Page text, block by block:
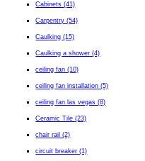
Cabinets (41)
Carpentry (54)
Caulking (15)
Caulking a shower (4)
ceiling fan (10)
ceiling fan installation (5)
ceiling fan las vegas (8)
Ceramic Tile (23)
chair rail (2)
circuit breaker (1)